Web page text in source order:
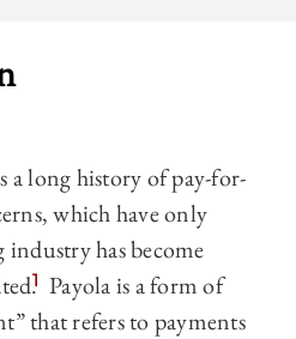
a long history of pay-for-
which have only
has become
1 Payola is a form of
that refers to payments